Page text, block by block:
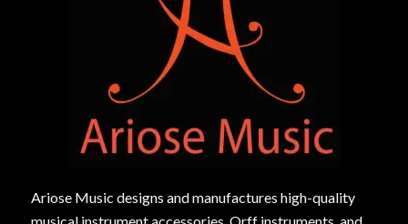
Ariose Music designs and manufactures high-quality